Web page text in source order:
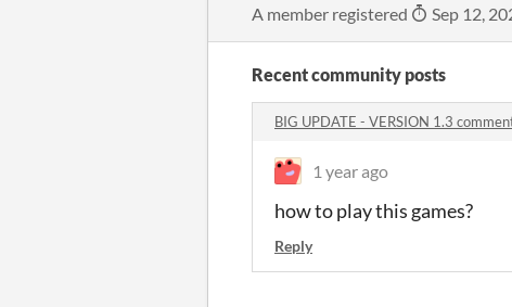
A member registered Sep 12,
Recent community posts
BIG UPDATE - VERSION 1.3
1 year ago
how to play this games?
Reply